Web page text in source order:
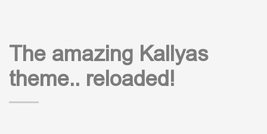
The amazing Kallyas
theme.. reloaded!